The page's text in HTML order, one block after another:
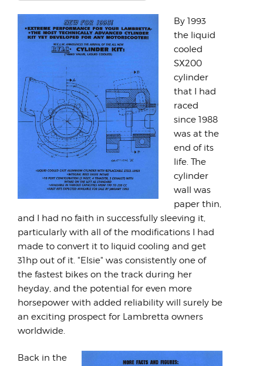
Rating:5/5
By 1993
the liquid
cooled
SX200
cylinder
that I had
raced
since 1988
was at the
end of its
life. The
cylinder
wall was
paper thin,
and I had no faith in successfully sleeving it,
particularly with all of the modifications I had
made to convert it to liquid cooling and get
31hp out of it. "Elsie" was consistently one of
the fastest bikes on the track during her
heyday, and the potential for even more
horsepower with added reliability will surely be
an exciting prospect for Lambretta owners
worldwide.
Back in the